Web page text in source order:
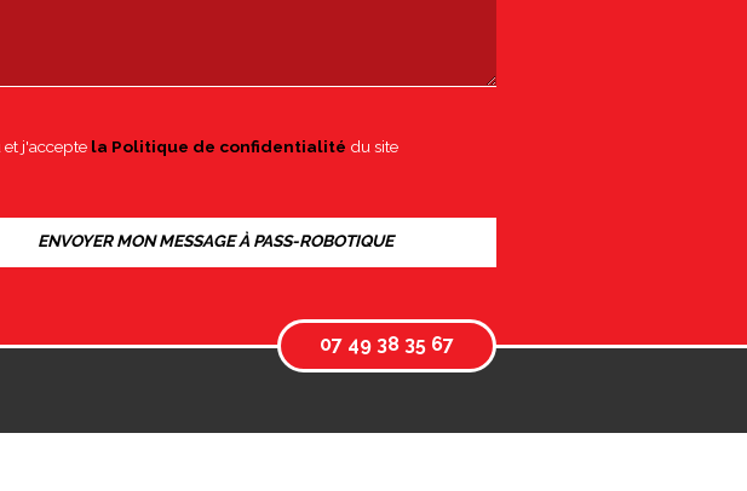
et j'acceptela Politique de confidentialité du site
07 49 38 35 67